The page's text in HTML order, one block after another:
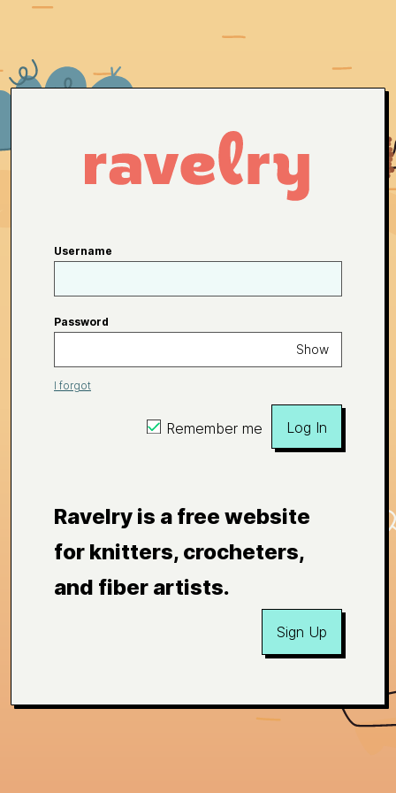
Username
Password
Show
I forgot
Remember me Log In
Ravelry is a free website
for knitters, crocheters,
and fiber artists.
Sign Up